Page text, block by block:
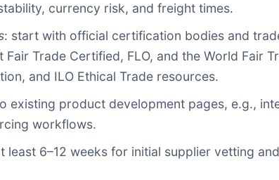
currency risk, and freight times.
: start with official certification bodies and
Trade Certified, FLO, and the World Fair
, and ILO Ethical Trade resources.
existing product development pages, e.g.,
workflows.
least 6–12 weeks for initial supplier vetting